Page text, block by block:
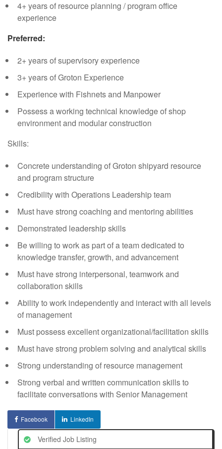
4+ years of resource planning / program office
experience
Preferred:
2+ years of supervisory experience
3+ years of Groton Experience
Experience with Fishnets and Manpower
Possess a working technical knowledge of shop
environment and modular construction
Skills:
Concrete understanding of Groton shipyard resource
and program structure
Credibility with Operations Leadership team
Must have strong coaching and mentoring abilities
Demonstrated leadership skills
Be willing to work as part of a team dedicated to
knowledge transfer, growth, and advancement
Must have strong interpersonal, teamwork and
collaboration skills
Ability to work independently and interact with all levels
of management
Must possess excellent organizational/facilitation skills
Must have strong problem solving and analytical skills
Strong understanding of resource management
Strong verbal and written communication skills to
facilitate conversations with Senior Management
Facebook LinkedIn
Verified Job Listing